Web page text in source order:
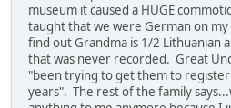
museum it caused a HUGE
taught that we were German on
find out Grandma is 1/2 Lithuanian
that was never recorded. Great
"been trying to get them to
years". The rest of the family